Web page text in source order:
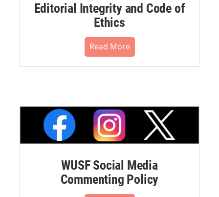
Editorial Integrity and Code of
Ethics
Read More
WUSF Social Media
Commenting Policy